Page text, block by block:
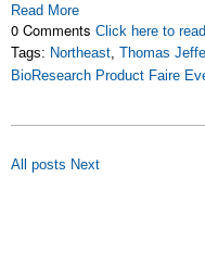
Read More
0 Comments Click here to
Tags: Northeast Thomas
BioResearch Product Faire
All posts Next